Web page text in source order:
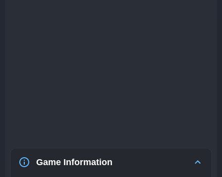
Game Information